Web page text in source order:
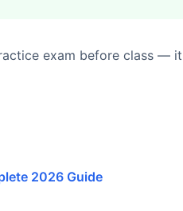
exam before class —
2026 Guide